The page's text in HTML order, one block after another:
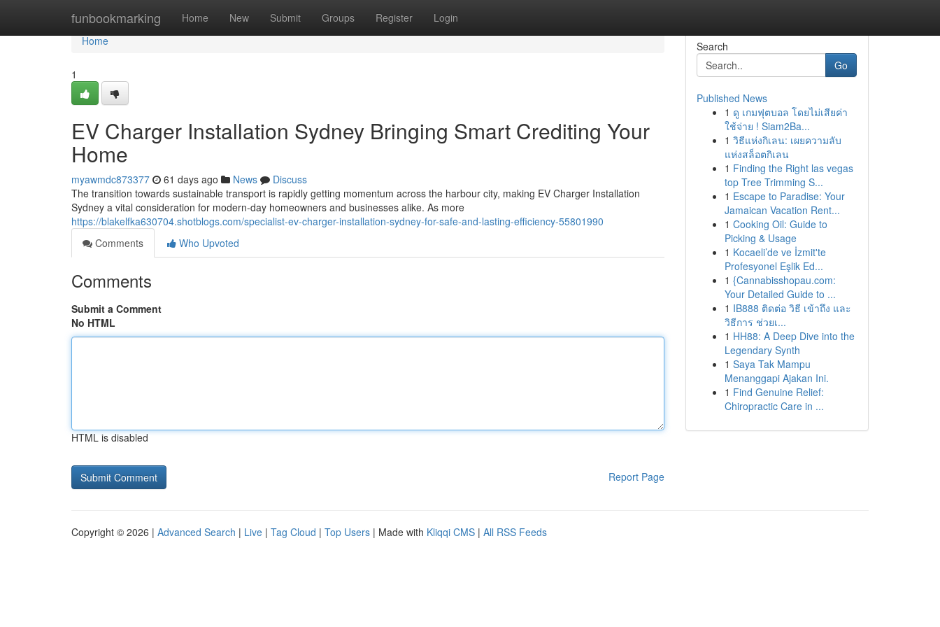
funbookmarking Home New Submit Groups Register Login
Home
Home
1
EV Charger Installation Sydney Bringing Smart Crediting Your
Home
myawmdc873377 61 days ago News
Discuss
The transition towards sustainable transport is rapidly getting momentum across the harbour city, making EV Charger Installation
Sydney a vital consideration for modern-day homeowners and businesses alike. As more
https://blakelfka630704.shotblogs.com/specialist-ev-charger-installation-sydney-for-safe-and-lasting-efficiency-55801990
Comments
Who Upvoted
Comments
Submit a Comment
No HTML
HTML is disabled
Report Page
Search
Go
Published News
1 ดู เกมฟุตบอล โดยไม่เสียค่า
ใช้จ่าย ! Siam2Ba...
1 วิธีแห่งกิเลน: เผยความลับ
แห่งสล็อตกิเลน
1 Finding the Right las vegas
top Tree Trimming S...
1 Escape to Paradise: Your
Jamaican Vacation Rent...
1 Cooking Oil: Guide to
Picking & Usage
1 Kocaeli’de ve İzmit'te
Profesyonel Eşlik Ed...
1 {Cannabisshopau.com:
Your Detailed Guide to ...
1 IB888 ติดต่อ วิธี เข้าถึง และ
วิธีการ ช่วยเ...
1 HH88: A Deep Dive into the
Legendary Synth
1 Saya Tak Mampu
Menanggapi Ajakan Ini.
1 Find Genuine Relief:
Chiropractic Care in ...
Copyright © 2026 | Advanced Search | Live | Tag Cloud | Top Users | Made with Kliqqi CMS | All RSS Feeds